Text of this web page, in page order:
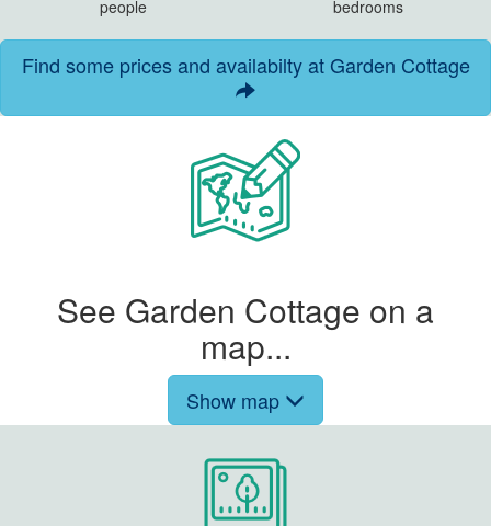
people
bedrooms
Find some prices and availabilty at Garden Cottage
See Garden Cottage on a
map...
Show map